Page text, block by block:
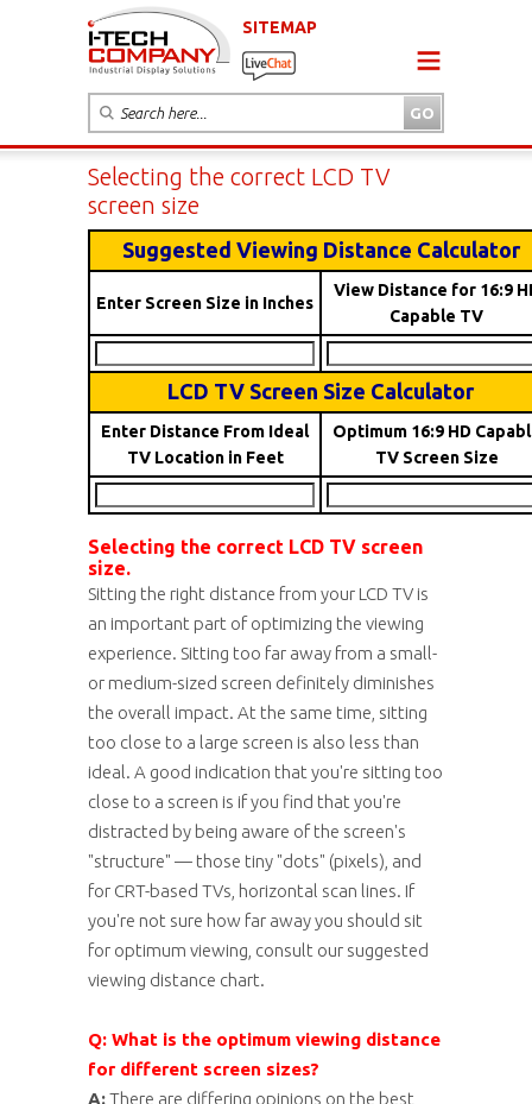
SITEMAP
Selecting the correct LCD TV
screen size
Suggested Viewing Distance Calculator
Enter Screen Size in Inches
View Distance for 16:9
Capable TV
LCD TV Screen Size Calculator
Enter Distance From Ideal
TV Location in Feet
Optimum 16:9 HD
TV Screen Size
Selecting the correct LCD TV screen
size.
Sitting the right distance from your LCD TV is
an important part of optimizing the viewing
experience. Sitting too far away from a small-
or medium-sized screen definitely diminishes
the overall impact. At the same time, sitting
too close to a large screen is also less than
ideal. A good indication that you're sitting too
close to a screen is if you find that you're
distracted by being aware of the screen's
"structure" — those tiny "dots" (pixels), and
for CRT-based TVs, horizontal scan lines. If
you're not sure how far away you should sit
for optimum viewing, consult our suggested
viewing distance chart.
Q: What is the optimum viewing distance
for different screen sizes?
A:There are differing opinions on the best